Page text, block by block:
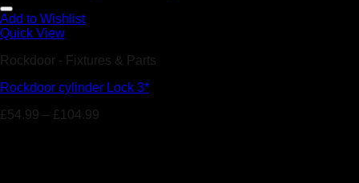
Add to Wishlist
Quick View
Rockdoor - Fixtures & Parts
Rockdoor cylinder Lock 3*
£54.99 – £104.99